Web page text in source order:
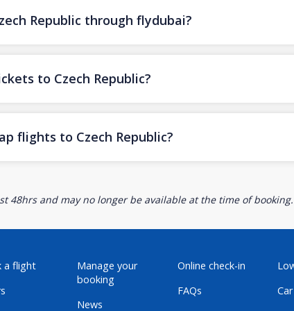
Republic through flydubai?
to Czech Republic?
flights to Czech Republic?
48hrs and may no longer be available at the time of
a flight
Manage your
booking
News
Online check-in
FAQs